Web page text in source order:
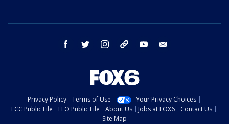
facebook twitter instagram threads youtube
Privacy Policy Terms of Use
Your Privacy Choices
FCC Public File
EEO Public File About Us Jobs at FOX6
Contact Us
Site Map